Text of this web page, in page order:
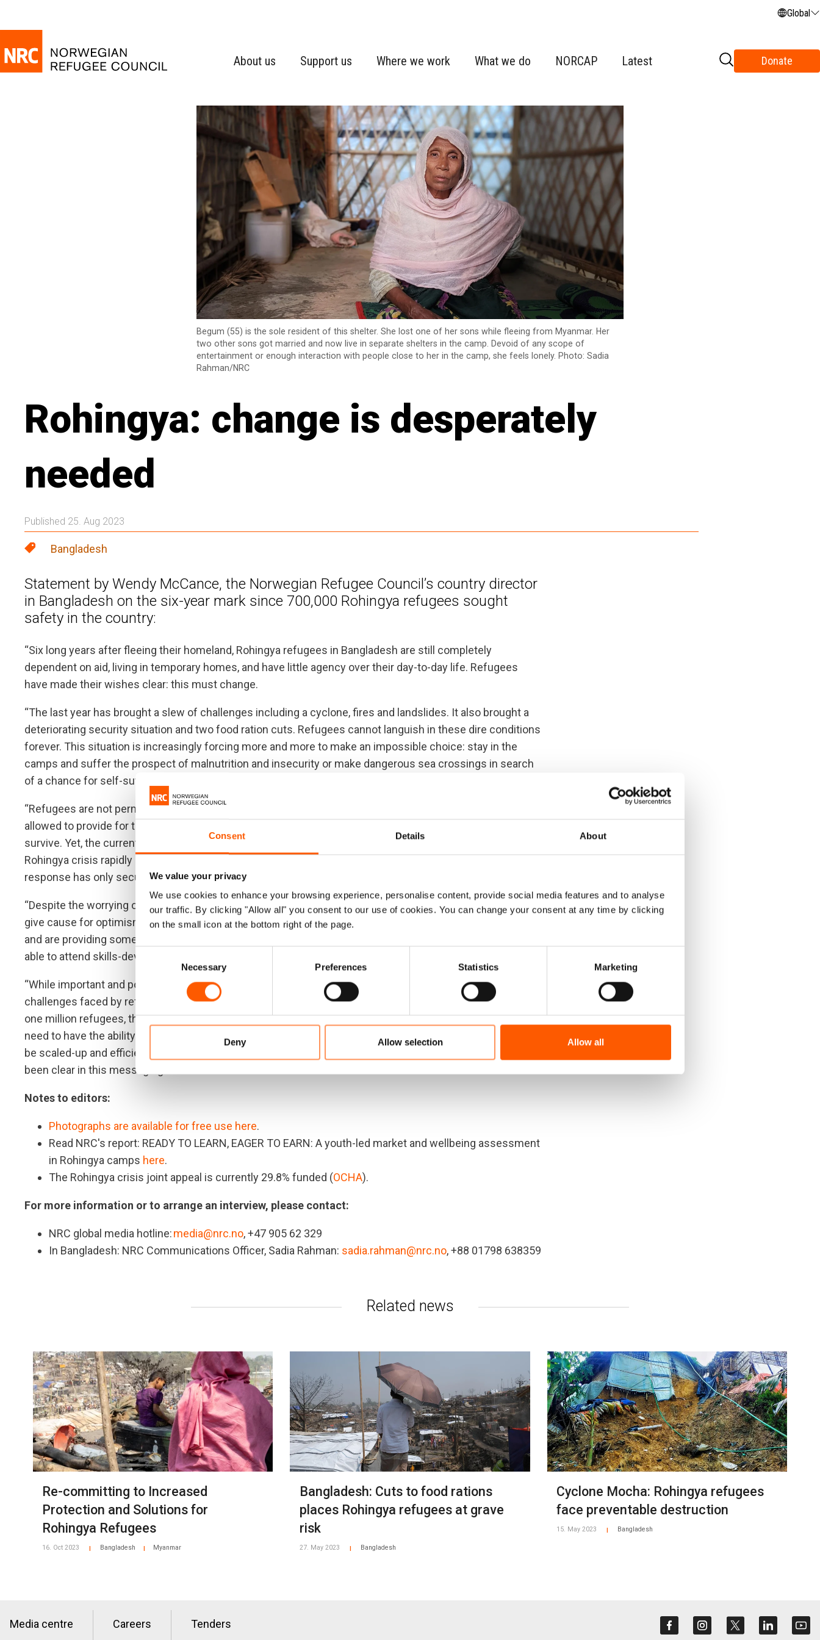
Consent Details About
We value your privacy
We use cookies to enhance your browsing experience, personalise content, provide social media features and to analyse
our traffic. By clicking "Allow all" you consent to our use of cookies. You can change your consent at any time by clicking
on the small icon at the bottom right of the page.
Consent
Necessary Preferences Statistics Marketing
Deny Allow selection Allow all
Global
About us Support us Where we work What we do NORCAP Latest Donate
Begum (55) is the sole resident of this shelter. She lost one of her sons while fleeing from Myanmar. Her
two other sons got married and now live in separate shelters in the camp. Devoid of any scope of
entertainment or enough interaction with people close to her in the camp, she feels lonely. Photo: Sadia
Rahman/NRC
Rohingya: change is desperately
needed
Published 25. Aug 2023
Bangladesh
Statement by Wendy McCance, the Norwegian Refugee Council’s country director
in Bangladesh on the six-year mark since 700,000 Rohingya refugees sought
safety in the country:
“Six long years after fleeing their homeland, Rohingya refugees in Bangladesh are still completely
dependent on aid, living in temporary homes, and have little agency over their day-to-day life. Refugees
have made their wishes clear: this must change.
“The last year has brought a slew of challenges including a cyclone, fires and landslides. It also brought a
deteriorating security situation and two food ration cuts. Refugees cannot languish in these dire conditions
forever. This situation is increasingly forcing more and more to make an impossible choice: stay in the
camps and suffer the prospect of malnutrition and insecurity or make dangerous sea crossings in search
of a chance for self-sufficiency and safety.
“Refugees are not permitted to work in Bangladesh, despite repeated requests from the population to be
allowed to provide for themselves. Instead, the Rohingya are completely dependent on donor funding to
survive. Yet, the current levels of available aid are barely enough to cover basic needs, with funding for the
Rohingya crisis rapidly diminishing due to competing crises in the world. Eight months into the year the
response has only secured less than a third of the required funding.
“Despite the worrying outlook for Rohingya, there are some positive signs on the horizon. Some small wins
give cause for optimism: following the Covid-lockdowns, learning centres have been able to open again,
and are providing some focus to children, allowing them to continue their education. Youth have also been
able to attend skills-development courses to give them some direction and hope for the immediate future.
“While important and positive, these developments alone are not enough to address the longer-term
challenges faced by refugees in Bangladesh. To give some semblance of improvement to life for the nearly
one million refugees, there needs to be consistent commitments to meet funding shortfalls and refugees
need to have the ability to pursue livelihoods and to work. To ease pressure on the camps there needs to
be scaled-up and efficient resettlement of refugees to third countries. Rohingya groups in Bangladesh have
been clear in this messaging and their voices must be heard.”
Notes to editors:
Photographs are available for free use here.
Read NRC's report: READY TO LEARN, EAGER TO EARN: A youth-led market and wellbeing assessment
in Rohingya camps here.
The Rohingya crisis joint appeal is currently 29.8% funded (OCHA).
For more information or to arrange an interview, please contact:
NRC global media hotline:media@nrc.no, +47 905 62 329
In Bangladesh: NRC Communications Officer, Sadia Rahman: sadia.rahman@nrc.no, +88 01798 638359
Related news
Re-committing to Increased
Protection and Solutions for
Rohingya Refugees
16. Oct 2023 Bangladesh Myanmar
Bangladesh: Cuts to food rations
places Rohingya refugees at grave
risk
27. May 2023 Bangladesh
Cyclone Mocha: Rohingya refugees
face preventable destruction
15. May 2023 Bangladesh
Media centre Careers Tenders